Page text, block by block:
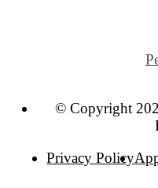
© Copyright
Privacy Policy